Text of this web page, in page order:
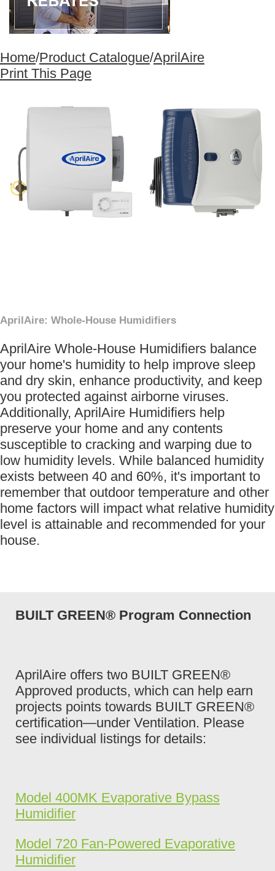
Home/Product Catalogue/AprilAire
Print This Page
AprilAire: Whole-House Humidifiers
AprilAire Whole-House Humidifiers balance
your home's humidity to help improve sleep
and dry skin, enhance productivity, and keep
you protected against airborne viruses.
Additionally, AprilAire Humidifiers help
preserve your home and any contents
susceptible to cracking and warping due to
low humidity levels. While balanced humidity
exists between 40 and 60%, it's important to
remember that outdoor temperature and other
home factors will impact what relative humidity
level is attainable and recommended for your
house.
BUILT GREEN® Program Connection
AprilAire offers two BUILT GREEN®
Approved products, which can help earn
projects points towards BUILT GREEN®
certification—under Ventilation. Please
see individual listings for details:
Model 400MK Evaporative Bypass
Humidifier
Model 720 Fan-Powered Evaporative
Humidifier